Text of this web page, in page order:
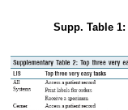
Supp. Table 1: